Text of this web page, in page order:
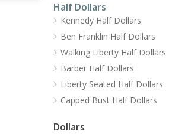
Half Dollars
Kennedy Half Dollars
Ben Franklin Half Dollars
Walking Liberty Half Dollars
Barber Half Dollars
Liberty Seated Half Dollars
Capped Bust Half Dollars
Dollars